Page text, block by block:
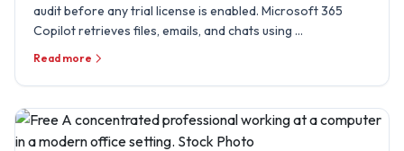
audit before any trial license is enabled. Microsoft 365
Copilot retrieves files, emails, and chats using …
Read more